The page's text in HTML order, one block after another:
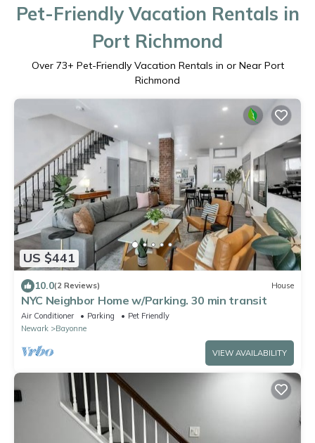
Pet-Friendly Vacation Rentals in
Port Richmond
Over 73+ Pet-Friendly Vacation Rentals in or Near Port
Richmond
US $441
10.0(2 Reviews) House
NYC Neighbor Home w/Parking. 30 min transit
Air Conditioner Parking
Pet Friendly
Newark
Bayonne
VIEW AVAILABILITY